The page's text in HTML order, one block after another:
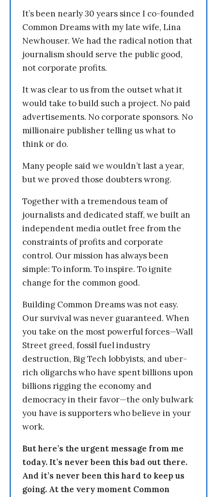
It’s been nearly 30 years since I co-founded
Common Dreams with my late wife, Lina
Newhouser. We had the radical notion that
journalism should serve the public good,
not corporate profits.
It was clear to us from the outset what it
would take to build such a project. No paid
advertisements. No corporate sponsors. No
millionaire publisher telling us what to
think or do.
Many people said we wouldn’t last a year,
but we proved those doubters wrong.
Together with a tremendous team of
journalists and dedicated staff, we built an
independent media outlet free from the
constraints of profits and corporate
control. Our mission has always been
simple: To inform. To inspire. To ignite
change for the common good.
Building Common Dreams was not easy.
Our survival was never guaranteed. When
you take on the most powerful forces—Wall
Street greed, fossil fuel industry
destruction, Big Tech lobbyists, and uber-
rich oligarchs who have spent billions upon
billions rigging the economy and
democracy in their favor—the only bulwark
you have is supporters who believe in your
work.
But here’s the urgent message from me
today. It’s never been this bad out there.
And it’s never been this hard to keep us
going. At the very moment Common